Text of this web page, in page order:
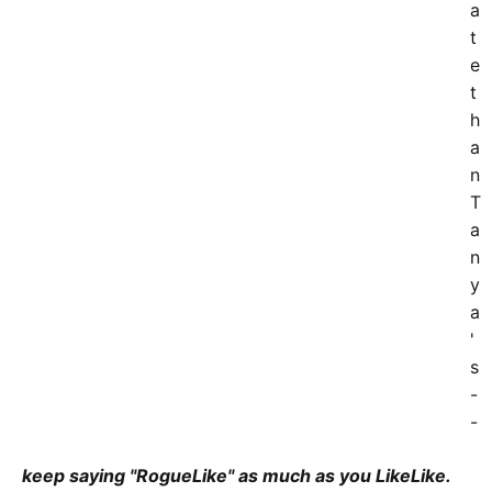
a
t
e
t
h
a
n
T
a
n
y
a
'
s
-
-
keep saying "RogueLike" as much as you LikeLike.